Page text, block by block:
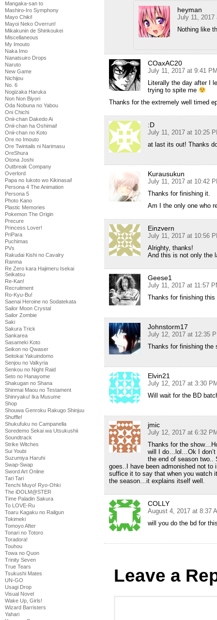
Mangaka-san to
Mashiro-Iro Symphony
Mayo Chiki!
Mayoi Neko Overrun!
Mikakunin de Shinkoukei
Miscellaneous
My Imouto
Naka Imo
Nanatsuiro Drops
Naruto
New Game
Nichijou
No. 6
Nogizaka Haruka
Non Non Biyori
Oda Nobuna no Yabou
Oni Chichi
Onii-chan Dakedo Ai
Onii-chan ha Oshimai!
Onii-chan no Koto
Ore no Imouto
Ore Twintails ni Narimasu
OreShura
Otona Joshi
Outbreak Company
Overlord
Papa no Iukoto wo Kikinasai!
Persona 4 The Animation
Persona 5
Photo Kano
Plastic Memories
Pokemon The Origin
Precure
Princess Lover!
PriPara
Puchimas
PVs
Rakudai Kishi no Cavalry
Ranma
Re Zero kara Hajimeru Isekai
Seikatsu
Re-Kan!
Recruitment
Ro-Kyu-Bu!
Saenai Heroine no Sodatekata
Sailor Moon Crystal
Sailor Zombie
Saki
Sakura Trick
Sankarea
Sasameki Koto
Seikon no Qwaser
Seitokai Yakuindomo
Senjou no Valkyria
Senkou no Night Raid
Seto no Hanayome
Shakugan no Shana
Shinmai Maou no Testament
Shinryaku! Ika Musume
Shop
Shouwa Genroku Rakugo Shinjuu
Shuffle!
Shukufuku no Campanella
Soredemo Sekai wa Utsukushii
Soundtrack
Strike Witches
Sui Youbi
Suzumiya Haruhi
Swap-Swap
Sword Art Online
Tari Tari
Tenchi Muyo! Ryo-Ohki
The iDOLM@STER
Time Paladin Sakura
To LOVE-Ru
Toaru Kagaku no Railgun
Tokimeki
Tomoyo After
Tonari no Totoro
Toradora!
Touhou
Towa no Quon
Trinity Seven
True Tears
Tsukushi Mates
UN-GO
Usagi Drop
Visual Novel
Wake Up, Girls!
Wizard Barristers
Yahari
heyman
July 11, 2017
Nothing like
COaxAC20
July 11, 2017 at 9:41
Literally the day after I
trying to spite me
Thanks for the extremely well timed
:D
July 11, 2017 at 10:25
at last its out! Thanks
Kurausukun
July 11, 2017 at 10:42
Thanks for finishing it.
Am I the only one who
Einzvern
July 11, 2017 at 10:56
Alrighty, thanks!
And this is not only the
Geese1
July 11, 2017 at 11:57
Thanks for finishing this
Johnstorm17
July 12, 2017 at 12:35
Thanks for finishing the
Elvin21
July 12, 2017 at 3:30
Will wait for the BD
jmic
July 12, 2017 at 6:32
Thanks for the
will I do…lol…Ok I don’t
the end of season
goes..I have been admonished not to
suffice it to say that when you watch
the season…it explains itself well.
COLLY
August 4, 2017 at 8:37
will you do the bd for
Leave a